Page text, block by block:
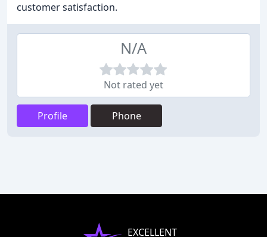
customer satisfaction.
N/A
Not rated yet
Profile Phone
EXCELLENT